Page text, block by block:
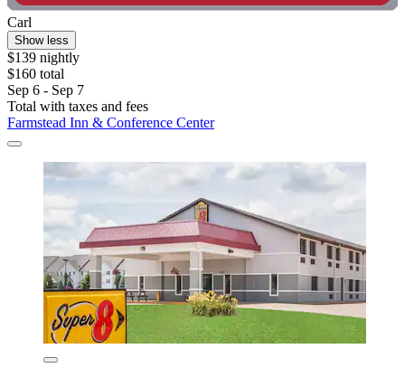
Carl
Show less
$139 nightly
$160 total
Sep 6 - Sep 7
Total with taxes and fees
Farmstead Inn & Conference Center